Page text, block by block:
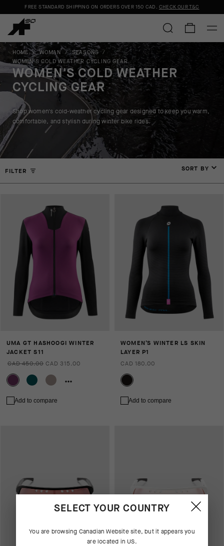
FREE STANDARD SHIPPING ON ORDERS OVER 150 CAD . CHECK OUR T&C
HOME / WOMAN / SEASONS /
WOMEN'S COLD WEATHER CYCLING GEAR
WOMEN'S COLD WEATHER
CYCLING GEAR
Shop women's cold-weather cycling gear designed to keep you warm,
comfortable, and stylish during winter bike rides.
FILTER SORT BY
UMA GT HASHOOGI WINTER
JACKET S11
CAD 450.00 CAD 315.00
Add to compare
WOMEN’S WINTER LS SKIN
LAYER P1
CAD 180.00
Add to compare
SELECT YOUR COUNTRY
You are browsing Canadian Websitesite, but it appears you
are located in US.